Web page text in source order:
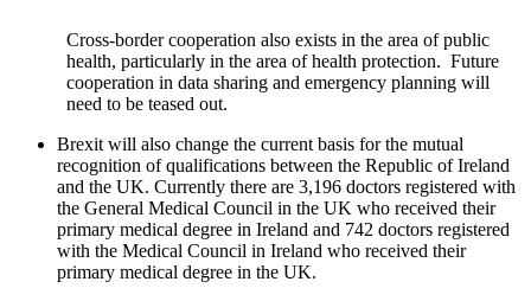
Cross-border cooperation also exists in the area of public
health, particularly in the area of health protection. Future
cooperation in data sharing and emergency planning will
need to be teased out.
Brexit will also change the current basis for the mutual
recognition of qualifications between the Republic of Ireland
and the UK. Currently there are 3,196 doctors registered with
the General Medical Council in the UK who received their
primary medical degree in Ireland and 742 doctors registered
with the Medical Council in Ireland who received their
primary medical degree in the UK.